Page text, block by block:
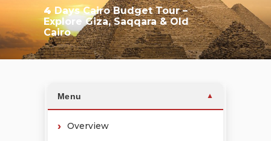
4 Days Cairo Budget Tour –
Explore Giza, Saqqara & Old
Cairo
Menu ▼
Overview